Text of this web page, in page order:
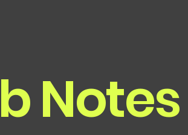
Notes